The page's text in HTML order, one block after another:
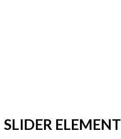
SLIDER ELEMENT